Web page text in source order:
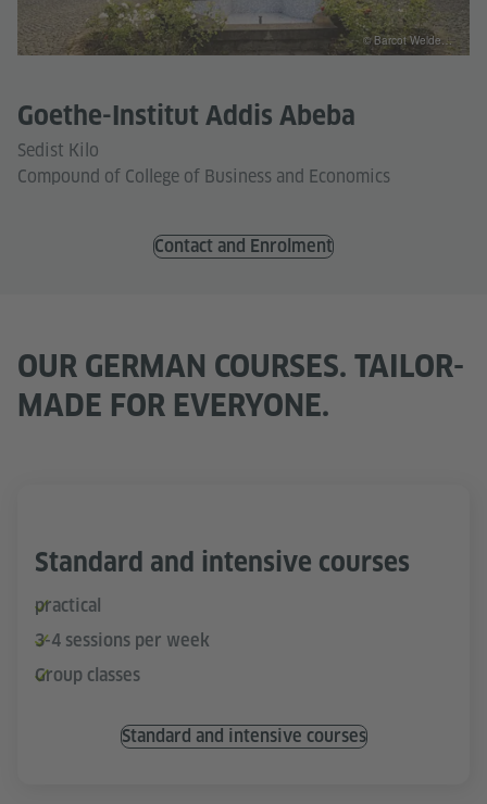
Goethe-Institut Addis Abeba
Sedist Kilo
Compound of College of Business and Economics
© Barcot Welde…
Contact and Enrolment
OUR GERMAN COURSES. TAILOR-
MADE FOR EVERYONE.
Standard and intensive courses
practical
3-4 sessions per week
Group classes
Standard and intensive courses